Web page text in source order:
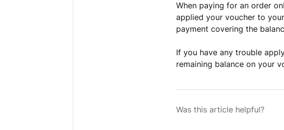
When paying for an order
applied your voucher to
payment covering the
If you have any trouble
remaining balance on your
Was this article helpful?